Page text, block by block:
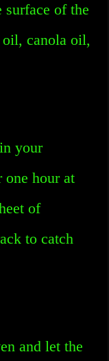
of the
oil, canola oil,
your
one hour at
of
to catch
and let the